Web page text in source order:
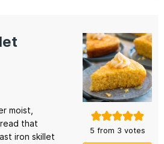
5 from 3 votes
moist,
that
iron skillet